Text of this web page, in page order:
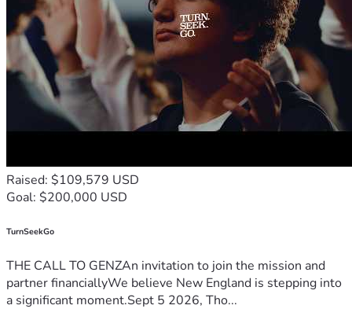
Raised: $109,579 USD
Goal: $200,000 USD
TurnSeekGo
THE CALL TO GENZAn invitation to join the mission and
partner financiallyWe believe New England is stepping into
a significant moment.Sept 5 2026, Tho...